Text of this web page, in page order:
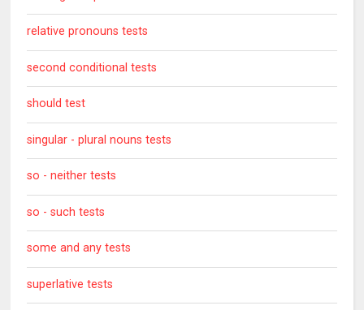
relative pronouns tests
second conditional tests
should test
singular - plural nouns tests
so - neither tests
so - such tests
some and any tests
superlative tests